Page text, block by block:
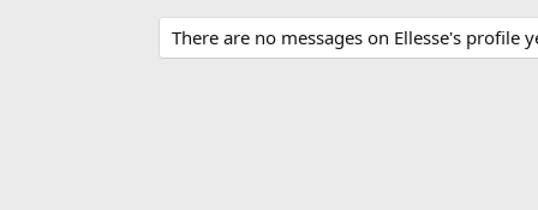
There are no messages on Ellesse's profile